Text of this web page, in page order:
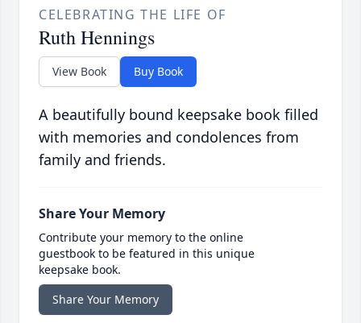
CELEBRATING THE LIFE OF
Ruth Hennings
View Book Buy Book
A beautifully bound keepsake book filled
with memories and condolences from
family and friends.
Share Your Memory
Contribute your memory to the online
guestbook to be featured in this unique
keepsake book.
Share Your Memory